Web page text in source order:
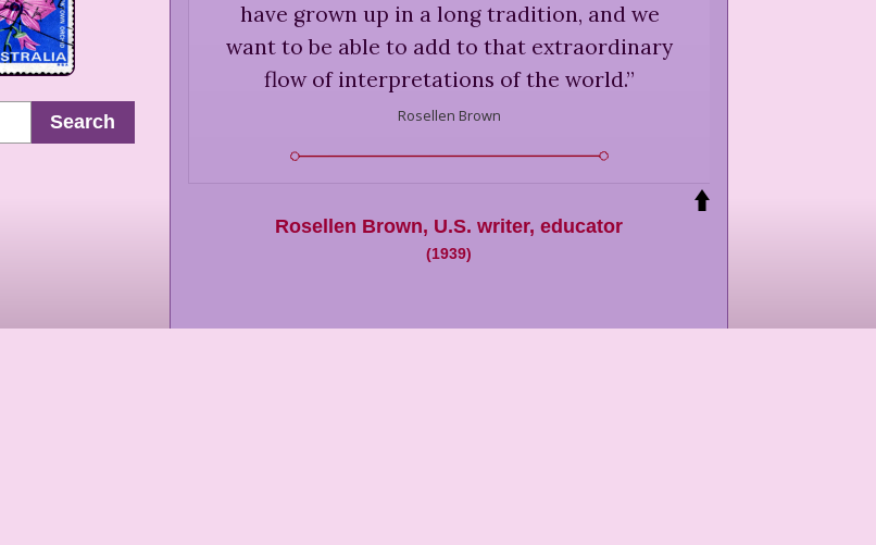
Search
have grown up in a long tradition, and we
want to be able to add to that extraordinary
flow of interpretations of the world.”
Rosellen Brown
Rosellen Brown, U.S. writer, educator
(1939)